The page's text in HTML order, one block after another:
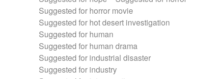
Suggested for horror movie
Suggested for hot desert investigation
Suggested for human
Suggested for human drama
Suggested for industrial disaster
Suggested for industry